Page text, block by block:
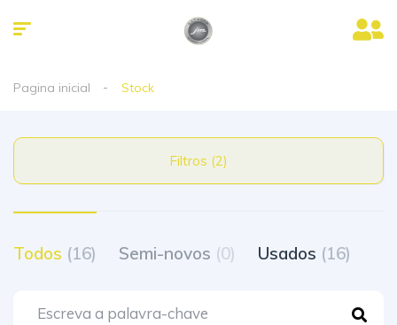
Pagina inicial Stock
Filtros (2)
Todos (16) Semi-novos (0) Usados (16)